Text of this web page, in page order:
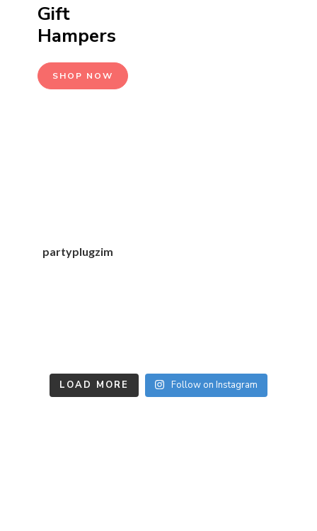
Gift
Hampers
SHOP NOW
partyplugzim
LOAD MORE Follow on Instagram